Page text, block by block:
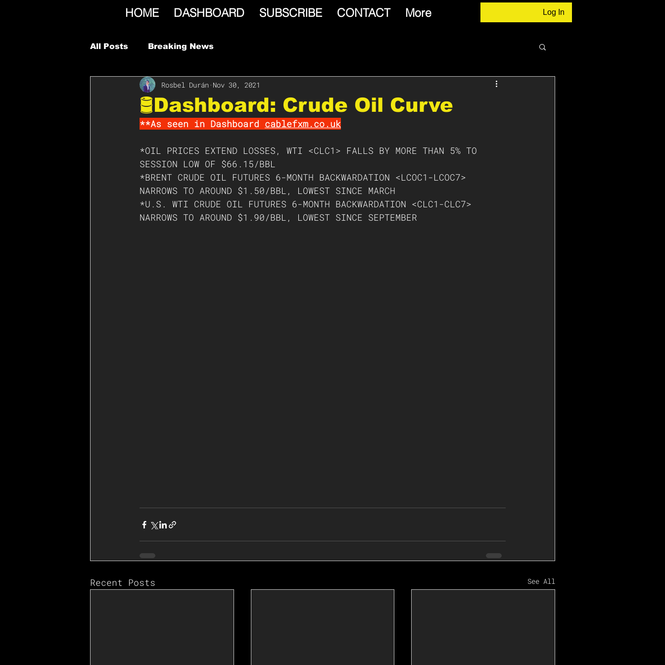
HOME DASHBOARD SUBSCRIBE CONTACT More Log In
All Posts Breaking News
🛢Dashboard: Crude Oil Curve
Rosbel Durán Nov 30, 2021
**As seen in Dashboard cablefxm.co.uk
*OIL PRICES EXTEND LOSSES, WTI <CLC1> FALLS BY MORE THAN 5% TO
SESSION LOW OF $66.15/BBL
*BRENT CRUDE OIL FUTURES 6-MONTH BACKWARDATION <LCOC1-LCOC7>
NARROWS TO AROUND $1.50/BBL, LOWEST SINCE MARCH
*U.S. WTI CRUDE OIL FUTURES 6-MONTH BACKWARDATION <CLC1-CLC7>
NARROWS TO AROUND $1.90/BBL, LOWEST SINCE SEPTEMBER
Recent Posts See All